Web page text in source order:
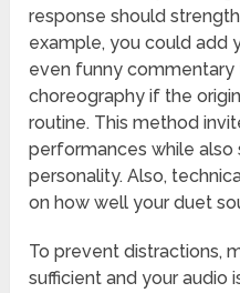
response should
example, you could add
even funny
choreography if the
routine. This method
performances while also
personality. Also,
on how well your duet
To prevent distractions,
sufficient and your audio